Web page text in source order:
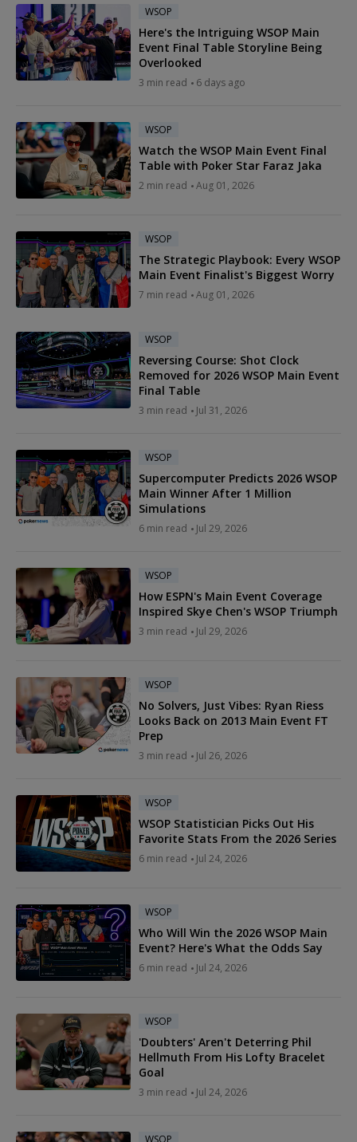
WSOP
Here's the Intriguing WSOP Main
Event Final Table Storyline Being
Overlooked
3 min read 6 days ago
WSOP
Watch the WSOP Main Event Final
Table with Poker Star Faraz Jaka
2 min read Aug 01, 2026
WSOP
The Strategic Playbook: Every WSOP
Main Event Finalist's Biggest Worry
7 min read Aug 01, 2026
WSOP
Reversing Course: Shot Clock
Removed for 2026 WSOP Main Event
Final Table
3 min read Jul 31, 2026
WSOP
Supercomputer Predicts 2026 WSOP
Main Winner After 1 Million
Simulations
6 min read Jul 29, 2026
WSOP
How ESPN's Main Event Coverage
Inspired Skye Chen's WSOP Triumph
3 min read Jul 29, 2026
WSOP
No Solvers, Just Vibes: Ryan Riess
Looks Back on 2013 Main Event FT
Prep
3 min read Jul 26, 2026
WSOP
WSOP Statistician Picks Out His
Favorite Stats From the 2026 Series
6 min read Jul 24, 2026
WSOP
Who Will Win the 2026 WSOP Main
Event? Here's What the Odds Say
6 min read Jul 24, 2026
WSOP
'Doubters' Aren't Deterring Phil
Hellmuth From His Lofty Bracelet
Goal
3 min read Jul 24, 2026